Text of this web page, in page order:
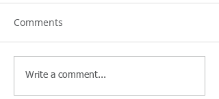
Comments
Write a comment...